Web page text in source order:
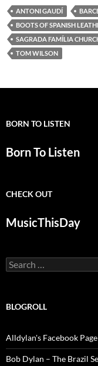
ANTONI GAUDÍ
BOOTS OF SPANISH
SAGRADA FAMÍLIA
TOM WILSON
BORN TO LISTEN
Born To Listen
CHECK OUT
MusicThisDay
Search
for:
BLOGROLL
Alldylan's Facebook Page
Bob Dylan – The Brazil